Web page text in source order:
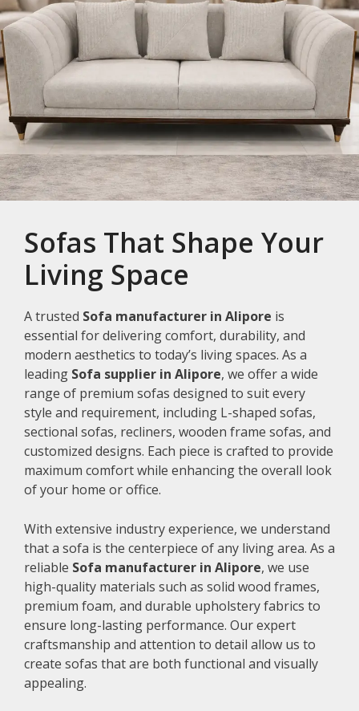
Sofas That Shape Your
Living Space
A trusted Sofa manufacturer in Alipore is
essential for delivering comfort, durability, and
modern aesthetics to today’s living spaces. As a
leading Sofa supplier in Alipore, we offer a wide
range of premium sofas designed to suit every
style and requirement, including L-shaped sofas,
sectional sofas, recliners, wooden frame sofas, and
customized designs. Each piece is crafted to provide
maximum comfort while enhancing the overall look
of your home or office.
With extensive industry experience, we understand
that a sofa is the centerpiece of any living area. As a
reliable Sofa manufacturer in Alipore, we use
high-quality materials such as solid wood frames,
premium foam, and durable upholstery fabrics to
ensure long-lasting performance. Our expert
craftsmanship and attention to detail allow us to
create sofas that are both functional and visually
appealing.